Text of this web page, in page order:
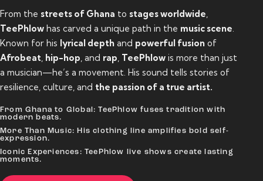
From the streets of Ghana to stages worldwide
TeePhlow has carved a unique path in the music scene
Known for his lyrical depth and powerful fusion of
Afrobeat hip-hop , and rap TeePhlow is more than just
a musician—he’s a movement. His sound tells stories of
resilience, culture, and the passion of a true artist.
From Ghana to Global: TeePhlow fuses tradition with
modern beats.
More Than Music: His clothing line amplifies bold self-
expression.
Iconic Experiences: TeePhlow live shows create lasting
moments.